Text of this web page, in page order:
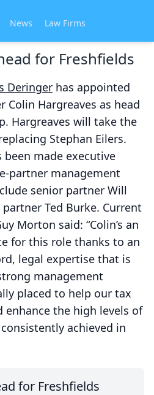
News Law Firms
for Freshfields
Deringer has appointed
Colin Hargreaves as head
Hargreaves will take the
Stephan Eilers.
been made executive
partner management
senior partner Will
Ted Burke. Current
Morton said: “Colin’s an
for this role thanks to an
legal expertise that is
management
placed to help our tax
enhance the high levels of
achieved in
for Freshfields